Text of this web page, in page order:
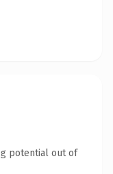
potential out of